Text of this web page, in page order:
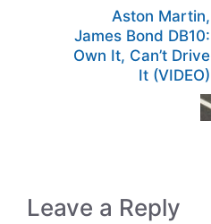
Aston Martin,
James Bond DB10:
Own It, Can’t Drive
It (VIDEO)
Leave a Reply